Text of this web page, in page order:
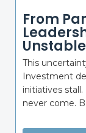
From
This
Investment
initiatives
never come.